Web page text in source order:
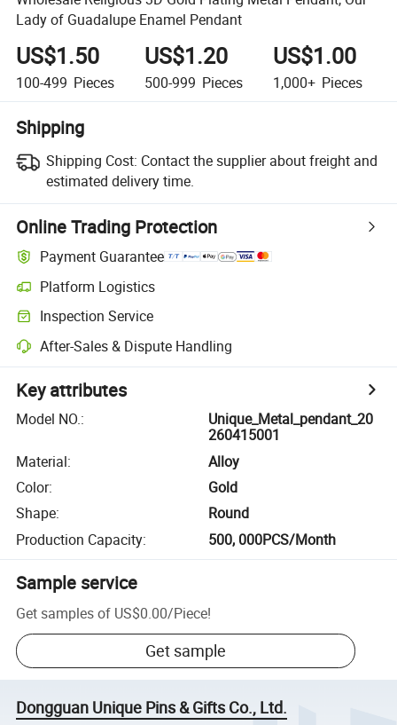
Lady of Guadalupe Enamel Pendant
US$1.50
100-499 Pieces
US$1.20
500-999 Pieces
US$1.00
1,000+ Pieces
Shipping
Shipping Cost: Contact the supplier about freight and
estimated delivery time.
Online Trading Protection
Payment Guarantee
Platform Logistics
Inspection Service
After-Sales & Dispute Handling
Key attributes
Model NO.:
Unique_Metal_pendant_20
260415001
Material:
Alloy
Color:
Gold
Shape:
Round
Production Capacity: 500, 000PCS/Month
Sample service
Get samples of US$0.00/Piece!
Get sample
Dongguan Unique Pins & Gifts Co., Ltd.